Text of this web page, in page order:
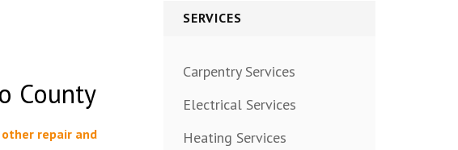
County
other repair and
SERVICES
Carpentry Services
Electrical Services
Heating Services